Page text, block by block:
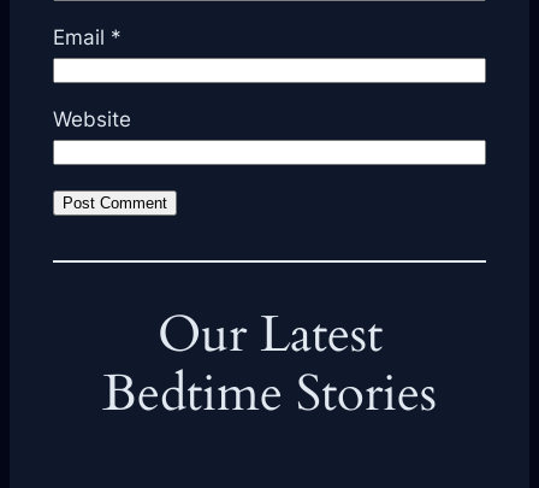
Email *
Website
Our Latest
Bedtime Stories